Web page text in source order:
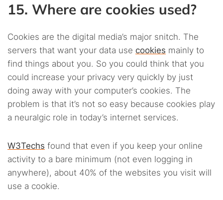
15. Where are cookies used?
Cookies are the digital media’s major snitch. The
servers that want your data use cookies mainly to
find things about you. So you could think that you
could increase your privacy very quickly by just
doing away with your computer’s cookies. The
problem is that it’s not so easy because cookies play
a neuralgic role in today’s internet services.
W3Techs found that even if you keep your online
activity to a bare minimum (not even logging in
anywhere), about 40% of the websites you visit will
use a cookie.